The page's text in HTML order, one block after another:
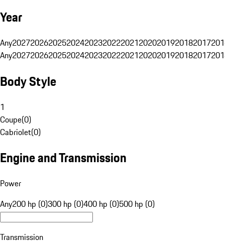
Year
Any20272026202520242023202220212020201920182017
Any20272026202520242023202220212020201920182017
Body Style
1
Coupe(0)
Cabriolet(0)
Engine and Transmission
Power
Any200 hp (0)300 hp (0)400 hp (0)500 hp (0)
Transmission